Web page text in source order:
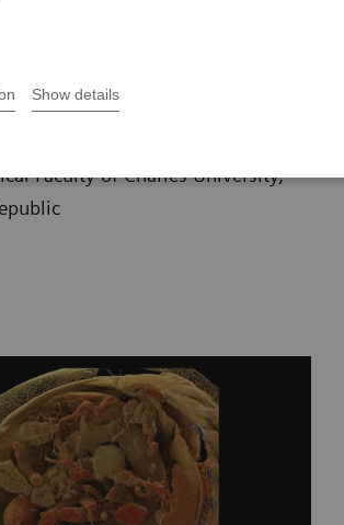
Show details
body
Ph.D.
Faculty of Charles University,